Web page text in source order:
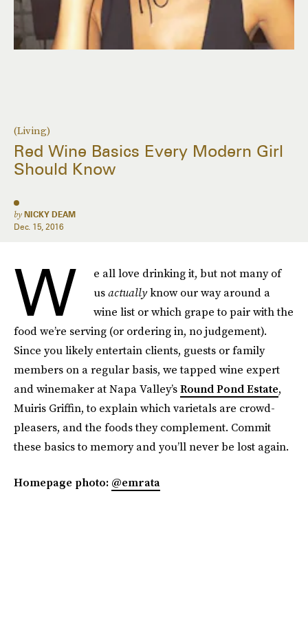
(Living)
Red Wine Basics Every Modern Girl
Should Know
by NICKY DEAM
Dec. 15, 2016
W
e all love drinking it, but not many of
usactuallyknow our way around a
wine list or which grape to pair with the
food we’re serving (or ordering in, no judgement).
Since you likely entertain clients, guests or family
members on a regular basis, we tapped wine expert
and winemaker at Napa Valley’sRound Pond Estate,
Muiris Griffin, to explain which varietals are crowd-
pleasers, and the foods they complement. Commit
these basics to memory and you’ll never be lost again.
Homepage photo: @emrata